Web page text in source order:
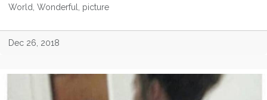
World, Wonderful, picture
Dec 26, 2018